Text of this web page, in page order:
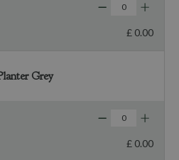
£ 0.00
Grey
£ 0.00